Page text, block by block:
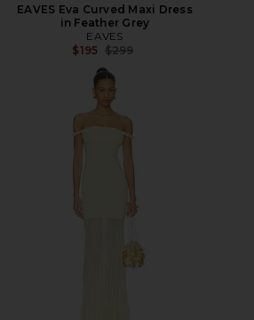
EAVES Eva Curved Maxi Dress
in Feather Grey
EAVES
$195 Previous price:
$299